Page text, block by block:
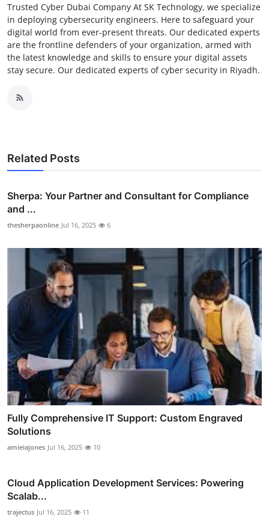
Trusted Cyber Dubai Company At SK Technology, we specialize
in deploying cybersecurity engineers. Here to safeguard your
digital world from ever-present threats. Our dedicated experts
are the frontline defenders of your organization, armed with
the latest knowledge and skills to ensure your digital assets
stay secure. Our dedicated experts of cyber security in Riyadh.
Related Posts
Sherpa: Your Partner and Consultant for Compliance
and ...
thesherpaonline Jul 16, 2025 6
Fully Comprehensive IT Support: Custom Engraved
Solutions
amieiajones Jul 16, 2025 10
Cloud Application Development Services: Powering
Scalab...
trajectus Jul 16, 2025 11